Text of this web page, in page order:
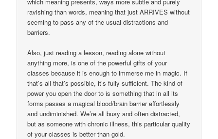
ravishing than words, meaning that just ARRIVES without
seeming to pass any of the usual distractions and
barriers.
Also, just reading a lesson, reading alone without
anything more, is one of the powerful gifts of your
classes because it is enough to immerse me in magic. If
that’s all that’s possible, it’s fully sufficient. The kind of
power you open the door to is something that in all its
forms passes a magical blood/brain barrier effortlessly
and undiminished. We’re all busy and often distracted,
but as someone with chronic illness, this particular quality
of your classes is better than gold.